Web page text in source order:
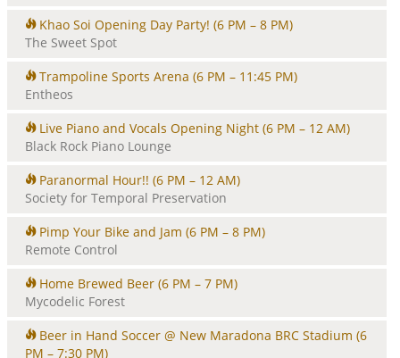
Khao Soi Opening Day Party! (6 PM – 8 PM)
The Sweet Spot
Trampoline Sports Arena (6 PM – 11:45 PM)
Entheos
Live Piano and Vocals Opening Night (6 PM – 12 AM)
Black Rock Piano Lounge
Paranormal Hour!! (6 PM – 12 AM)
Society for Temporal Preservation
Pimp Your Bike and Jam (6 PM – 8 PM)
Remote Control
Home Brewed Beer (6 PM – 7 PM)
Mycodelic Forest
Beer in Hand Soccer @ New Maradona BRC Stadium (6
PM – 7:30 PM)